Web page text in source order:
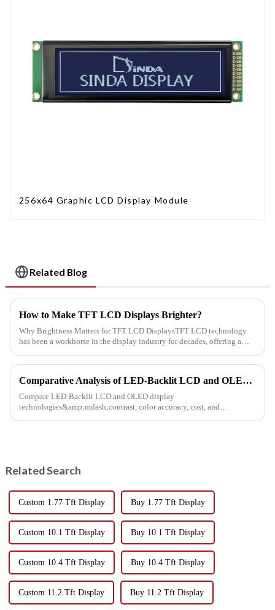
256x64 Graphic LCD Display Module
Related Blog
How to Make TFT LCD Displays Brighter?
Why Brightness Matters for TFT LCD DisplaysTFT LCD technology
has been a workhorse in the display industry for decades, offering a
Comparative Analysis of LED-Backlit LCD and OLED Display Technologies
Compare LED-Backlit LCD and OLED display
technologies&amp;mdash;contrast, color accuracy, cost, and
Related Search
Custom 1.77 Tft Display Buy 1.77 Tft Display
Custom 10.1 Tft Display Buy 10.1 Tft Display
Custom 10.4 Tft Display Buy 10.4 Tft Display
Custom 11.2 Tft Display Buy 11.2 Tft Display